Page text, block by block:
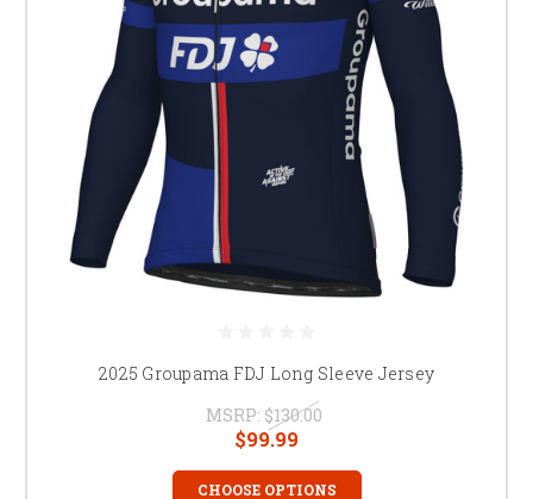
2025 Groupama FDJ Long Sleeve Jersey
MSRP: $130.00
$99.99
CHOOSE OPTIONS